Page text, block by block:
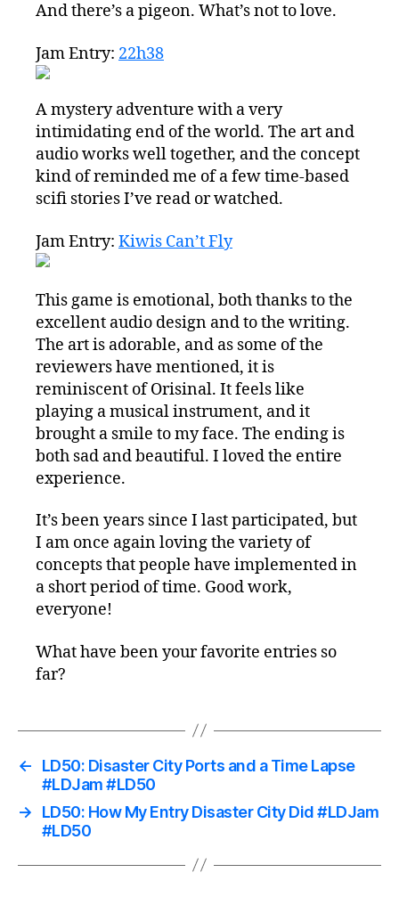
And there’s a pigeon. What’s not to love.
Jam Entry: 22h38
A mystery adventure with a very
intimidating end of the world. The art and
audio works well together, and the concept
kind of reminded me of a few time-based
scifi stories I’ve read or watched.
Jam Entry: Kiwis Can’t Fly
This game is emotional, both thanks to the
excellent audio design and to the writing.
The art is adorable, and as some of the
reviewers have mentioned, it is
reminiscent of Orisinal. It feels like
playing a musical instrument, and it
brought a smile to my face. The ending is
both sad and beautiful. I loved the entire
experience.
It’s been years since I last participated, but
I am once again loving the variety of
concepts that people have implemented in
a short period of time. Good work,
everyone!
What have been your favorite entries so
far?
←
LD50: Disaster City Ports and a Time Lapse
#LDJam #LD50
→
LD50: How My Entry Disaster City Did #LDJam
#LD50